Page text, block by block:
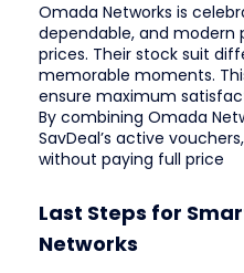
Omada Networks is
dependable, and
prices. Their stock suit
memorable moments.
ensure maximum
By combining Omada
SavDeal’s active
without paying full price
Last Steps for
Networks